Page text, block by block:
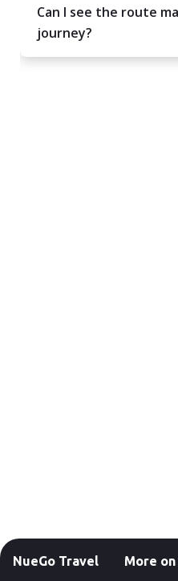
Can I see the route
journey?
NueGo Travel More on